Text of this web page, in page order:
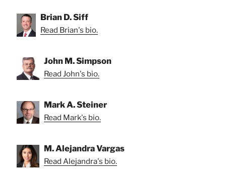
Brian D. Siff
Read Brian's bio.
John M. Simpson
Read John's bio.
Mark A. Steiner
Read Mark's bio.
M. Alejandra Vargas
Read Alejandra's bio.